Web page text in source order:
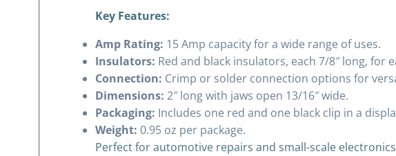
Key Features:
Amp Rating: 15 Amp capacity for a wide range of uses.
Insulators: Red and black insulators, each 7/8″ long, for
Connection: Crimp or solder connection options for
Dimensions: 2″ long with jaws open 13/16″ wide.
Packaging: Includes one red and one black clip in a
Weight: 0.95 oz per package.
Perfect for automotive repairs and small-scale